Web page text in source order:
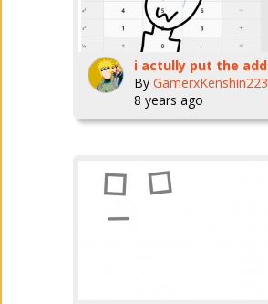
By GamerxKenshin223
8 years ago